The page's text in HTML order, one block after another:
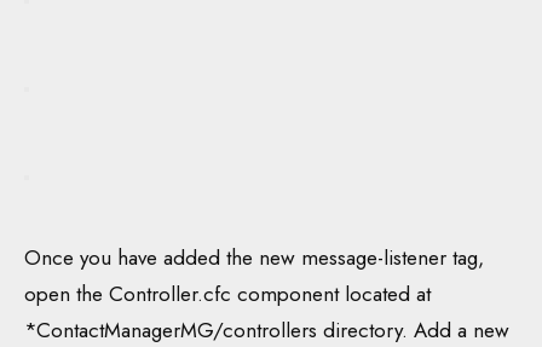
Once you have added the new message-listener tag,
open the Controller.cfc component located at
*ContactManagerMG/controllers directory. Add a new